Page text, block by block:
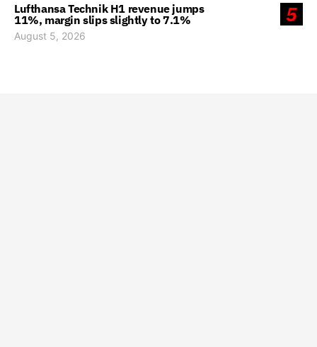
5
Lufthansa Technik H1 revenue jumps
11%, margin slips slightly to 7.1%
August 5, 2026